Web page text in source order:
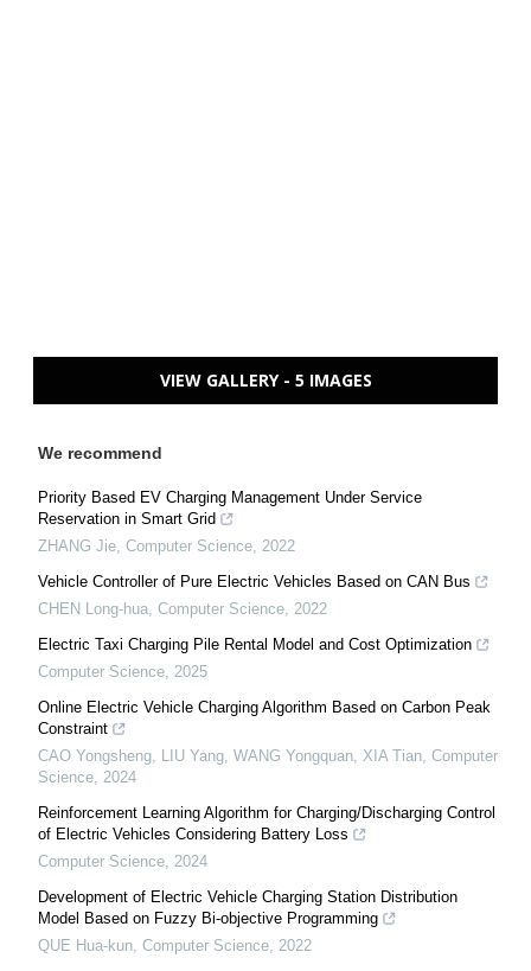
VIEW GALLERY - 5 IMAGES
We recommend
Priority Based EV Charging Management Under Service
Reservation in Smart Grid
ZHANG Jie, Computer Science, 2022
Vehicle Controller of Pure Electric Vehicles Based on CAN Bus
CHEN Long-hua, Computer Science, 2022
Electric Taxi Charging Pile Rental Model and Cost Optimization
Computer Science, 2025
Online Electric Vehicle Charging Algorithm Based on Carbon Peak
Constraint
CAO Yongsheng, LIU Yang, WANG Yongquan, XIA Tian, Computer
Science, 2024
Reinforcement Learning Algorithm for Charging/Discharging Control
of Electric Vehicles Considering Battery Loss
Computer Science, 2024
Development of Electric Vehicle Charging Station Distribution
Model Based on Fuzzy Bi-objective Programming
QUE Hua-kun, Computer Science, 2022